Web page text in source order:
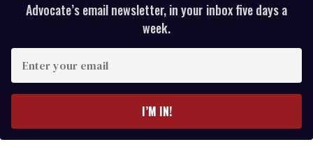
Advocate’s email newsletter, in your inbox five days a
week.
r
y
I’M IN!